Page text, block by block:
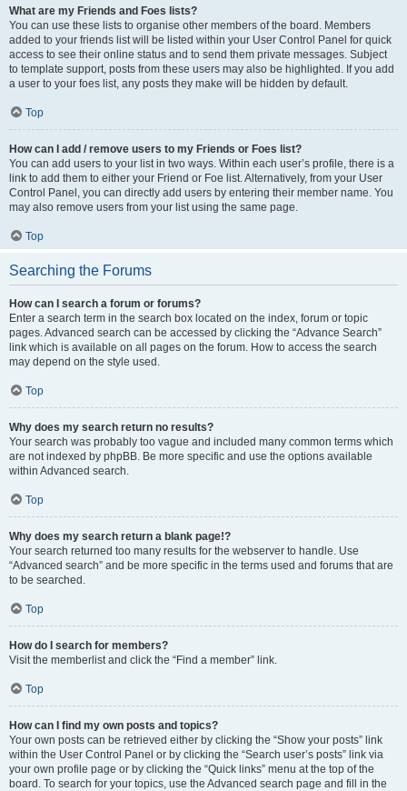
What are my Friends and Foes lists?
You can use these lists to organise other members of the board. Members
added to your friends list will be listed within your User Control Panel for quick
access to see their online status and to send them private messages. Subject
to template support, posts from these users may also be highlighted. If you add
a user to your foes list, any posts they make will be hidden by default.
Top
How can I add / remove users to my Friends or Foes list?
You can add users to your list in two ways. Within each user’s profile, there is a
link to add them to either your Friend or Foe list. Alternatively, from your User
Control Panel, you can directly add users by entering their member name. You
may also remove users from your list using the same page.
Top
Searching the Forums
How can I search a forum or forums?
Enter a search term in the search box located on the index, forum or topic
pages. Advanced search can be accessed by clicking the “Advance Search”
link which is available on all pages on the forum. How to access the search
may depend on the style used.
Top
Why does my search return no results?
Your search was probably too vague and included many common terms which
are not indexed by phpBB. Be more specific and use the options available
within Advanced search.
Top
Why does my search return a blank page!?
Your search returned too many results for the webserver to handle. Use
“Advanced search” and be more specific in the terms used and forums that are
to be searched.
Top
How do I search for members?
Visit the memberlist and click the “Find a member” link.
Top
How can I find my own posts and topics?
Your own posts can be retrieved either by clicking the “Show your posts” link
within the User Control Panel or by clicking the “Search user’s posts” link via
your own profile page or by clicking the “Quick links” menu at the top of the
board. To search for your topics, use the Advanced search page and fill in the